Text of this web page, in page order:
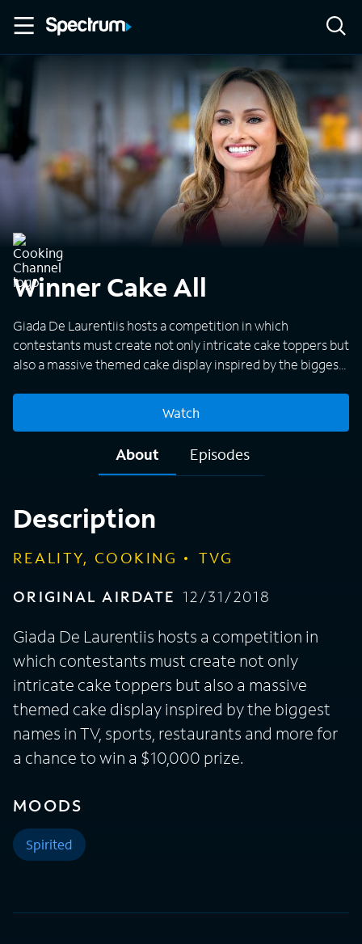
Winner Cake All
Giada De Laurentiis hosts a competition in which
contestants must create not only intricate cake toppers but
also a massive themed cake display inspired by the biggest
Watch
About Episodes
Description
REALITY, COOKING
TVG
ORIGINAL AIRDATE 12/31/2018
Giada De Laurentiis hosts a competition in
which contestants must create not only
intricate cake toppers but also a massive
themed cake display inspired by the biggest
names in TV, sports, restaurants and more for
a chance to win a $10,000 prize.
MOODS
Spirited